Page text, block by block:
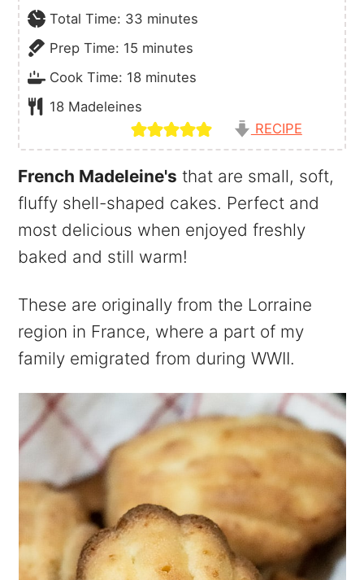
Total Time: 33 minutes
minutes
Prep Time: 15 minutes
minutes
Cook Time: 18minutes
minutes
18 Madeleines
RECIPE
French Madeleine's that are small, soft,
fluffy shell-shaped cakes. Perfect and
most delicious when enjoyed freshly
baked and still warm!
These are originally from the Lorraine
region in France, where a part of my
family emigrated from during WWII.